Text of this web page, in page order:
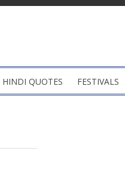
HINDI QUOTES FESTIVALS